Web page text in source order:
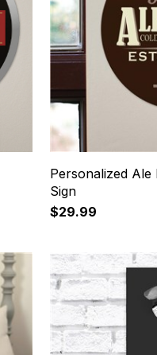
Personalized Ale
Sign
$29.99